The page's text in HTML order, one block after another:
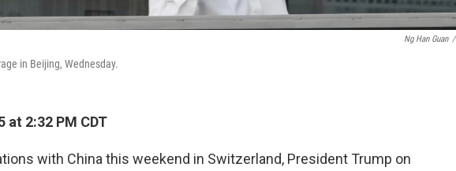
Ng Han Guan /
in Beijing, Wednesday.
at 2:32 PM CDT
with China this weekend in Switzerland, President Trump on